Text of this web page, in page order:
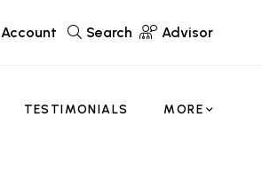
Account Search Advisor
TESTIMONIALS MORE